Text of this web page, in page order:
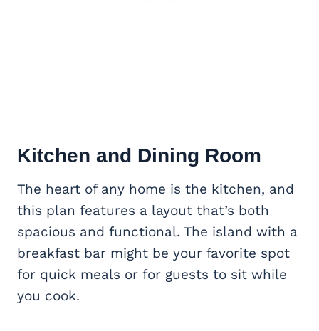
Kitchen and Dining Room
The heart of any home is the kitchen, and
this plan features a layout that’s both
spacious and functional. The island with a
breakfast bar might be your favorite spot
for quick meals or for guests to sit while
you cook.